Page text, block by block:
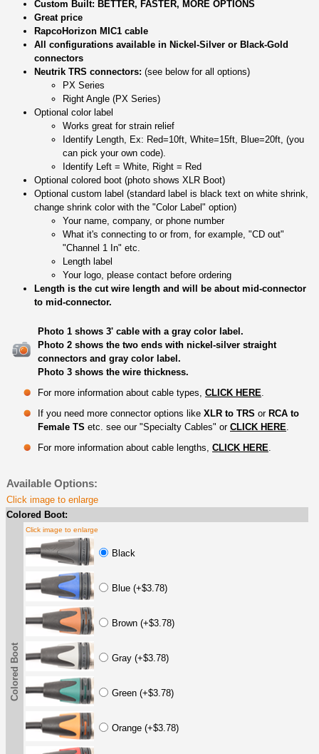
Custom Built: BETTER, FASTER, MORE OPTIONS
Great price
RapcoHorizon MIC1 cable
All configurations available in Nickel-Silver or Black-Gold
connectors
Neutrik TRS connectors: (see below for all options)
PX Series
Right Angle (PX Series)
Optional color label
Works great for strain relief
Identify Length, Ex: Red=10ft, White=15ft, Blue=20ft, (you
can pick your own code).
Identify Left = White, Right = Red
Optional colored boot (photo shows XLR Boot)
Optional custom label (standard label is black text on white shrink,
change shrink color with the "Color Label" option)
Your name, company, or phone number
What it's connecting to or from, for example, "CD out"
"Channel 1 In" etc.
Length label
Your logo, please contact before ordering
Length is the cut wire length and will be about mid-connector
to mid-connector.
Photo 1 shows 3' cable with a gray color label.
Photo 2 shows the two ends with nickel-silver straight
connectors and gray color label.
Photo 3 shows the wire thickness.
For more information about cable types, CLICK HERE
If you need more connector options like XLR to TRS or RCA to
Female TS etc. see our "Specialty Cables" or CLICK HERE
For more information about cable lengths, CLICK HERE
Available Options:
Click image to enlarge
Colored Boot:
Colored Boot
Click image to enlarge
Black
Blue (+$3.78)
Brown (+$3.78)
Gray (+$3.78)
Green (+$3.78)
Orange (+$3.78)